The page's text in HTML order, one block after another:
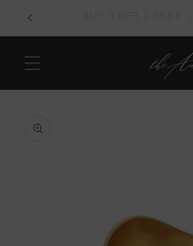
content
information